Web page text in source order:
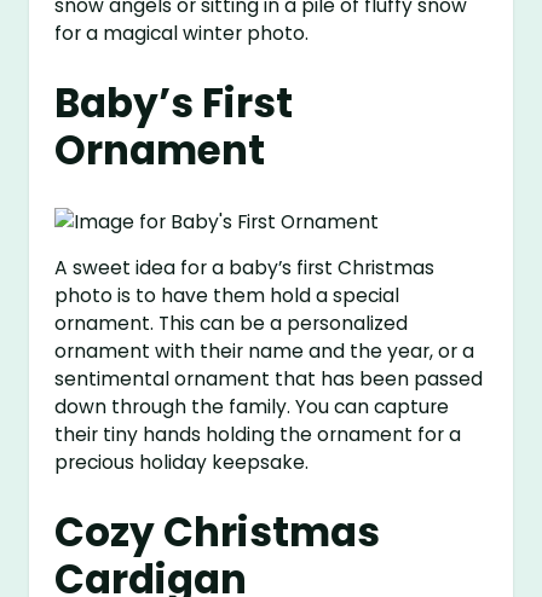
snow angels or sitting in a pile of fluffy snow
for a magical winter photo.
Baby’s First
Ornament
A sweet idea for a baby’s first Christmas
photo is to have them hold a special
ornament. This can be a personalized
ornament with their name and the year, or a
sentimental ornament that has been passed
down through the family. You can capture
their tiny hands holding the ornament for a
precious holiday keepsake.
Cozy Christmas
Cardigan